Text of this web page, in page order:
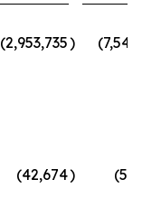
(2,953,735)
(42,674)